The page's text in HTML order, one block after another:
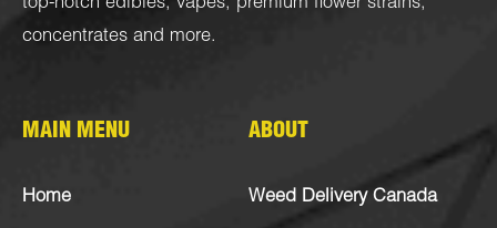
top-notch edibles, vapes, premium flower strains,
concentrates and more.
MAIN MENU
Home
ABOUT
Weed Delivery Canada